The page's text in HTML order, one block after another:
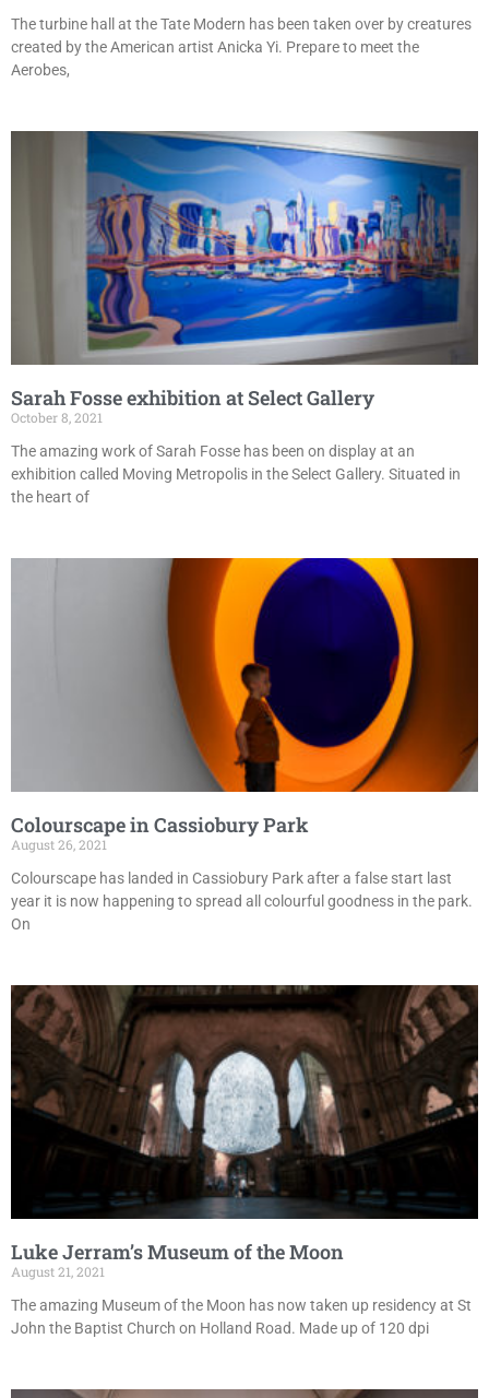
The turbine hall at the Tate Modern has been taken over by creatures
created by the American artist Anicka Yi. Prepare to meet the
Aerobes,
Sarah Fosse exhibition at Select Gallery
October 8, 2021
The amazing work of Sarah Fosse has been on display at an
exhibition called Moving Metropolis in the Select Gallery. Situated in
the heart of
Colourscape in Cassiobury Park
August 26, 2021
Colourscape has landed in Cassiobury Park after a false start last
year it is now happening to spread all colourful goodness in the park.
On
Luke Jerram’s Museum of the Moon
August 21, 2021
The amazing Museum of the Moon has now taken up residency at St
John the Baptist Church on Holland Road. Made up of 120 dpi